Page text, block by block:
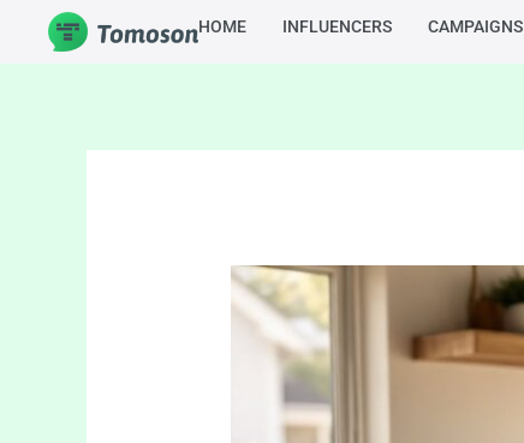
HOME INFLUENCERS CAMPAIGNS